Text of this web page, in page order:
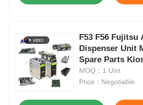
F53 F56 Fujitsu
Dispenser Unit
Spare Parts
MOQ：1 Uint
Price：Negotiable